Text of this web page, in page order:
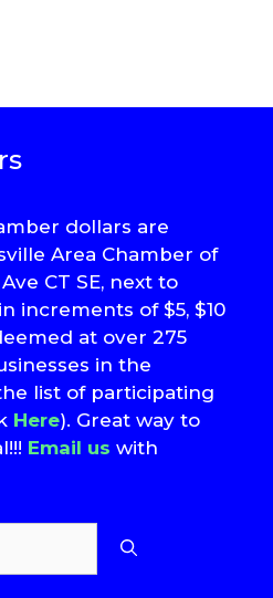
dollars are
Area Chamber of
CT SE, next to
increments of $5, $10
at over 275
in the
list of participating
Here). Great way to
Email us with